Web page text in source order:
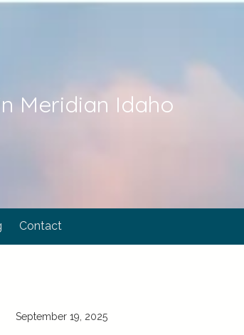
Meridian Idaho
Contact
September 19, 2025